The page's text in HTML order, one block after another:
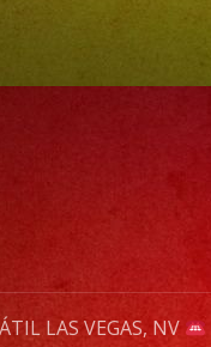
LAS VEGAS, NV